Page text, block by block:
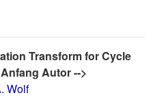
Transform for Cycle
Autor -->
Wolf